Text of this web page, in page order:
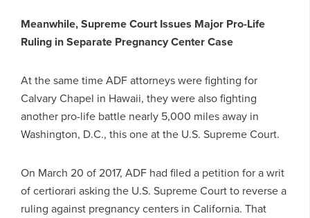
Meanwhile, Supreme Court Issues Major Pro-Life
Ruling in Separate Pregnancy Center Case
At the same time ADF attorneys were fighting for
Calvary Chapel in Hawaii, they were also fighting
another pro-life battle nearly 5,000 miles away in
Washington, D.C., this one at the U.S. Supreme Court.
On March 20 of 2017, ADF had filed a petition for a writ
of certiorari asking the U.S. Supreme Court to reverse a
ruling against pregnancy centers in California. That